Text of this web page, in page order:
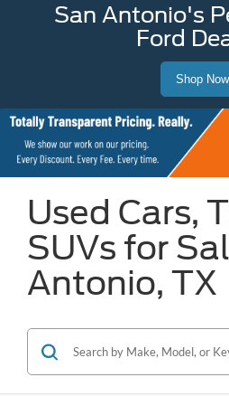
San Antonio's
Ford
Shop Now
Used Cars,
SUVs for
Antonio, TX